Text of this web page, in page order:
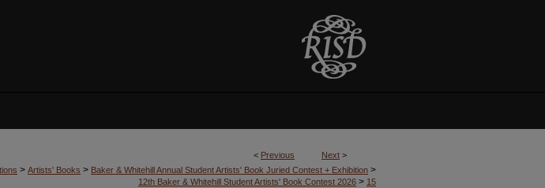
< Previous Next >
> Artists' Books > Baker & Whitehill Annual Student Artists' Book Juried Contest + Exhibition >
12th Baker & Whitehill Student Artists' Book Contest 2026 > 15